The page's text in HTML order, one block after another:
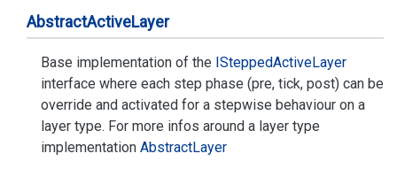
AbstractActiveLayer
Base implementation of the ISteppedActiveLayer
interface where each step phase (pre, tick, post) can be
override and activated for a stepwise behaviour on a
layer type. For more infos around a layer type
implementation AbstractLayer